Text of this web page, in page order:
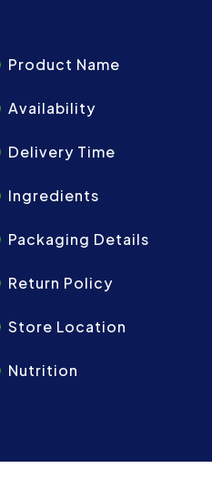
Product Name
Availability
Delivery Time
Ingredients
Packaging Details
Return Policy
Store Location
Nutrition